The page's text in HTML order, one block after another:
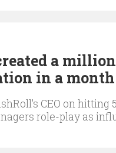
a
in a month
CEO on hitting
role-play as